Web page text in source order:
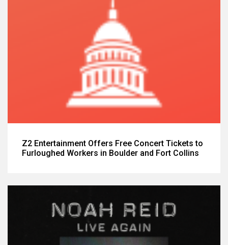
Z2 Entertainment Offers Free Concert Tickets to
Furloughed Workers in Boulder and Fort Collins